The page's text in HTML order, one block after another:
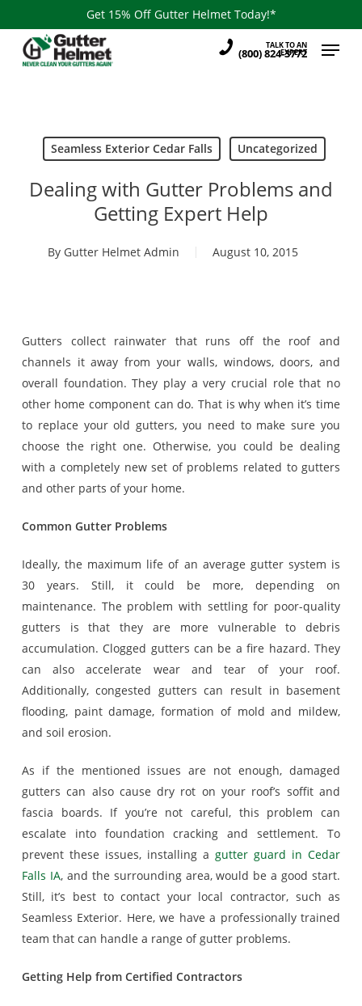
to
main
Get 15% Off Gutter Helmet Today!*
(800) 824-3772
TALK TO AN
EXPERT
Menu
Seamless Exterior Cedar Falls Uncategorized
Dealing with Gutter Problems and
Getting Expert Help
By Gutter Helmet Admin August 10, 2015
Gutters collect rainwater that runs off the roof and
channels it away from your walls, windows, doors, and
overall foundation. They play a very crucial role that no
other home component can do. That is why when it’s time
to replace your old gutters, you need to make sure you
choose the right one. Otherwise, you could be dealing
with a completely new set of problems related to gutters
and other parts of your home.
Common Gutter Problems
Ideally, the maximum life of an average gutter system is
30 years. Still, it could be more, depending on
maintenance. The problem with settling for poor-quality
gutters is that they are more vulnerable to debris
accumulation. Clogged gutters can be a fire hazard. They
can also accelerate wear and tear of your roof.
Additionally, congested gutters can result in basement
flooding, paint damage, formation of mold and mildew,
and soil erosion.
As if the mentioned issues are not enough, damaged
gutters can also cause dry rot on your roof’s soffit and
fascia boards. If you’re not careful, this problem can
escalate into foundation cracking and settlement. To
prevent these issues, installing agutter guard in Cedar
Falls IA, and the surrounding area, would be a good start.
Still, it’s best to contact your local contractor, such as
Seamless Exterior. Here, we have a professionally trained
team that can handle a range of gutter problems.
Getting Help from Certified Contractors